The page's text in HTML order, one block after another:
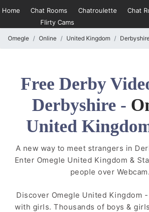
Home Chat Rooms Chatroulette Chat
Flirty Cams
Omegle Online United Kingdom
Free Derby
Derbyshire -
United
A new way to meet strangers in
Enter Omegle United Kingdom &
people over Webcam.
Discover Omegle United Kingdom
with girls. Thousands of boys &